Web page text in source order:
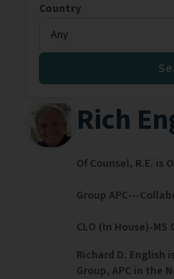
Country
Rich
Of Counsel, R.E. is
Group APC---
CLO (In House)-
Richard D. English
Group, APC in the